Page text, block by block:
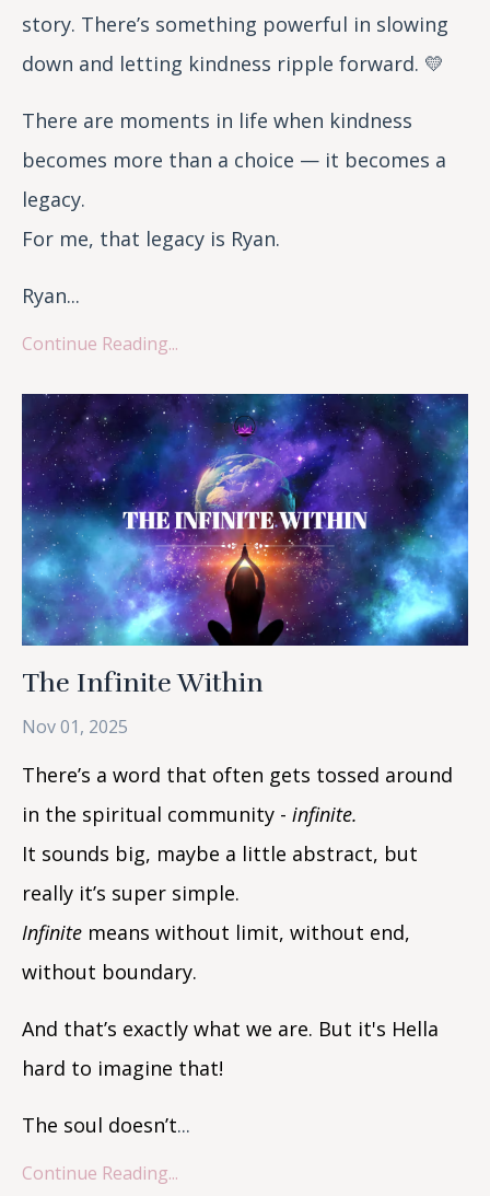
story. There’s something powerful in slowing
down and letting kindness ripple forward. 💛
There are moments in life when kindness
becomes more than a choice — it becomes a
legacy.
For me, that legacy is Ryan.
Ryan...
Continue Reading...
The Infinite Within
Nov 01, 2025
There’s a word that often gets tossed around
in the spiritual community - infinite.
It sounds big, maybe a little abstract, but
really it’s super simple.
Infinite means without limit, without end,
without boundary.
And that’s exactly what we are. But it's Hella
hard to imagine that!
The soul doesn’t...
Continue Reading...